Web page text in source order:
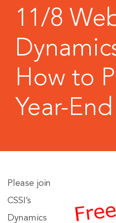
11/8
How to
Year-End
Please join
CSSI’s
Dynamics